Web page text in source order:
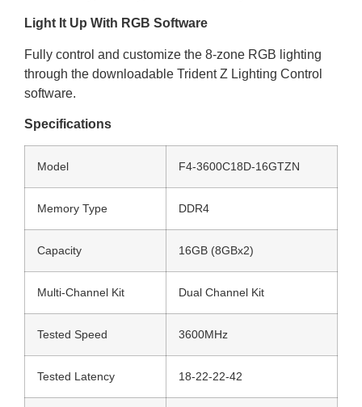
Light It Up With RGB Software
Fully control and customize the 8-zone RGB lighting
through the downloadable Trident Z Lighting Control
software.
Specifications
Model F4-3600C18D-16GTZN
Memory Type DDR4
Capacity 16GB (8GBx2)
Multi-Channel Kit Dual Channel Kit
Tested Speed 3600MHz
Tested Latency 18-22-22-42